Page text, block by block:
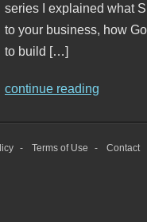
series I explained what
to your business, how
to build […]
continue reading
Terms of Use Contact